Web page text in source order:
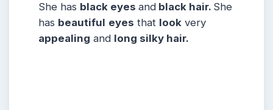
She has black eyes and black hair. She
has beautiful eyes that look very
appealing and long silky hair.